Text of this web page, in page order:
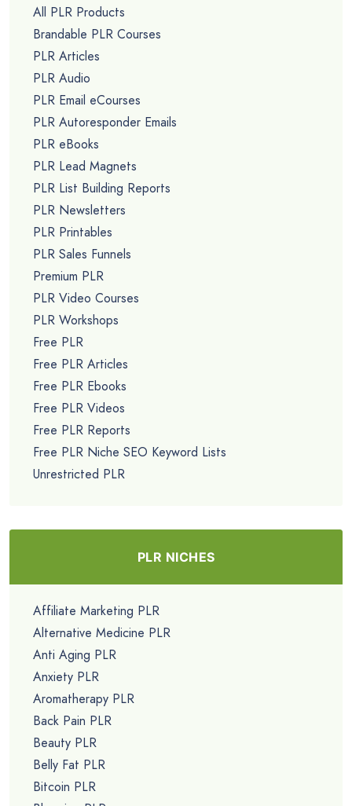
All PLR Products
Brandable PLR Courses
PLR Articles
PLR Audio
PLR Email eCourses
PLR Autoresponder Emails
PLR eBooks
PLR Lead Magnets
PLR List Building Reports
PLR Newsletters
PLR Printables
PLR Sales Funnels
Premium PLR
PLR Video Courses
PLR Workshops
Free PLR
Free PLR Articles
Free PLR Ebooks
Free PLR Videos
Free PLR Reports
Free PLR Niche SEO Keyword Lists
Unrestricted PLR
PLR NICHES
Affiliate Marketing PLR
Alternative Medicine PLR
Anti Aging PLR
Anxiety PLR
Aromatherapy PLR
Back Pain PLR
Beauty PLR
Belly Fat PLR
Bitcoin PLR